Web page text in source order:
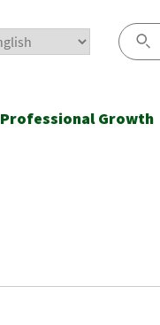
Professional Growth